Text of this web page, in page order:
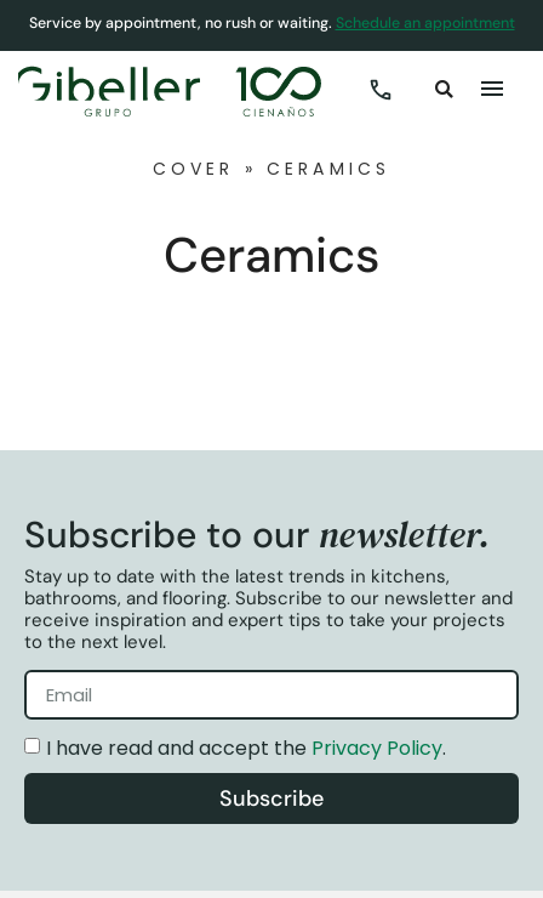
Service by appointment, no rush or waiting. Schedule an appointment
COVER » CERAMICS
Ceramics
Subscribe to our newsletter.
Stay up to date with the latest trends in kitchens,
bathrooms, and flooring. Subscribe to our newsletter and
receive inspiration and expert tips to take your projects
to the next level.
I have read and accept the Privacy Policy.
Subscribe